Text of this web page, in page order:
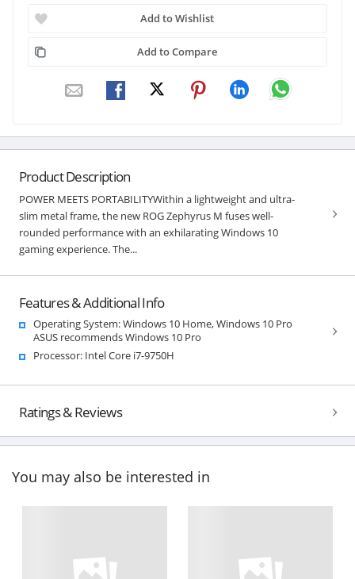
Add to Wishlist
Add to Compare
Product Description
POWER MEETS PORTABILITYWithin a lightweight and ultra-
slim metal frame, the new ROG Zephyrus M fuses well-
rounded performance with an exhilarating Windows 10
gaming experience. The...
Features & Additional Info
Operating System: Windows 10 Home, Windows 10 Pro
ASUS recommends Windows 10 Pro
Processor: Intel Core i7-9750H
Ratings & Reviews
You may also be interested in